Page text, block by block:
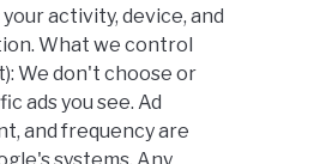
activity, device, and
What we control
We don't choose or
ads you see. Ad
and frequency are